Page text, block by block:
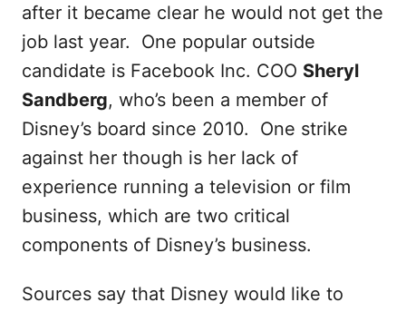
after it became clear he would not get the
job last year. One popular outside
candidate is Facebook Inc. COO Sheryl
Sandberg, who’s been a member of
Disney’s board since 2010. One strike
against her though is her lack of
experience running a television or film
business, which are two critical
components of Disney’s business.
Sources say that Disney would like to